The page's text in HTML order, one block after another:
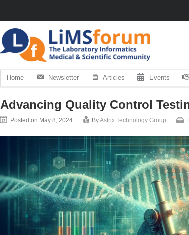
Home Newsletter Articles Events
Advancing Quality Control
Posted on May 8, 2024 ByAstrix Technology Group